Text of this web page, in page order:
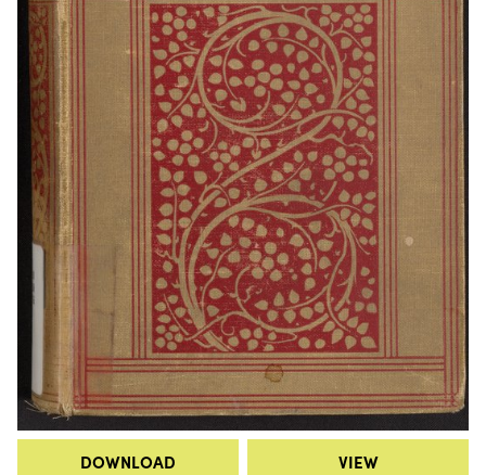
DOWNLOAD VIEW